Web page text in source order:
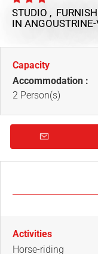
STUDIO ,
IN
Capacity
Accommodation :
2 Person(s)
Activities
Horse-riding